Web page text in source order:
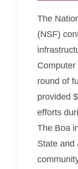
The
(NSF)
round of
provided
efforts
The Boa
State and